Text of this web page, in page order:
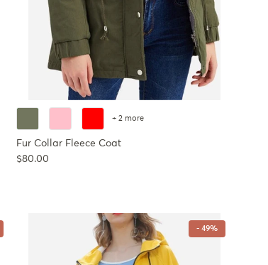
+ 2 more
Fur Collar Fleece Coat
Regular price
$80.00
- 49%